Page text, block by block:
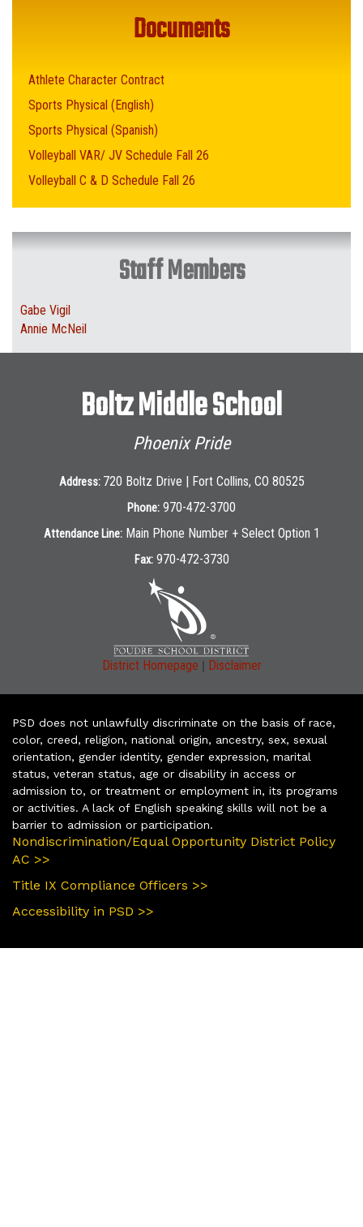
Documents
Athlete Character Contract
Sports Physical (English)
Sports Physical (Spanish)
Volleyball VAR/ JV Schedule Fall 26
Volleyball C & D Schedule Fall 26
Staff Members
Gabe Vigil
Annie McNeil
Boltz Middle School
Phoenix Pride
Address: 720 Boltz Drive | Fort Collins, CO 80525
Phone: 970-472-3700
Attendance Line: Main Phone Number + Select Option 1
Fax: 970-472-3730
District Homepage | Disclaimer
PSD does not unlawfully discriminate on the basis of race,
color, creed, religion, national origin, ancestry, sex, sexual
orientation, gender identity, gender expression, marital
status, veteran status, age or disability in access or
admission to, or treatment or employment in, its programs
or activities. A lack of English speaking skills will not be a
barrier to admission or participation.
Nondiscrimination/Equal Opportunity District Policy
AC >>
Title IX Compliance Officers >>
Accessibility in PSD >>